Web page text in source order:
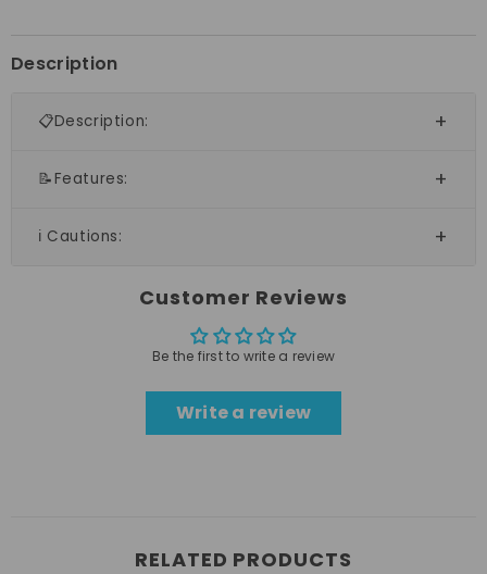
Description
📋Description:
📝Features:
ℹ️ Cautions:
Customer Reviews
Be the first to write a review
Write a review
RELATED PRODUCTS